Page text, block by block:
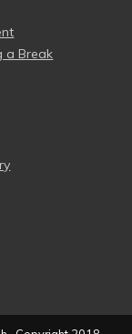
a Break